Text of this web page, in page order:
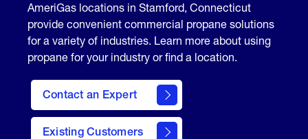
AmeriGas locations in Stamford, Connecticut
provide convenient commercial propane solutions
for a variety of industries. Learn more about using
propane for your industry or find a location.
Contact an Expert
Existing Customers
contact